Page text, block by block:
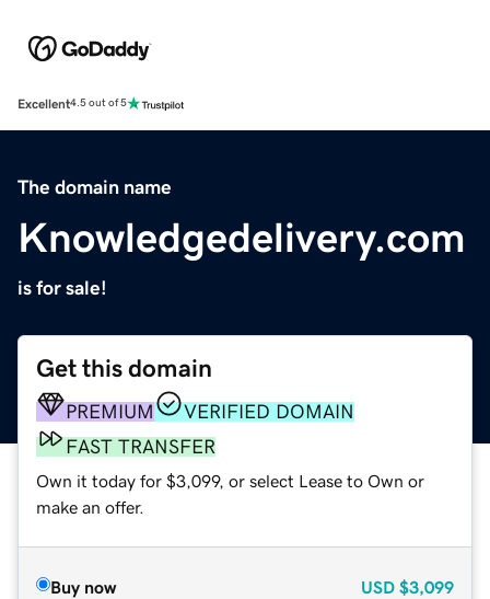
Excellent4.5 out of 5
The domain name
Knowledgedelivery.com
is for sale!
Get this domain
PREMIUM
VERIFIED DOMAIN
FAST TRANSFER
Own it today for $3,099, or select Lease to Own or
make an offer.
Buy now USD $3,099